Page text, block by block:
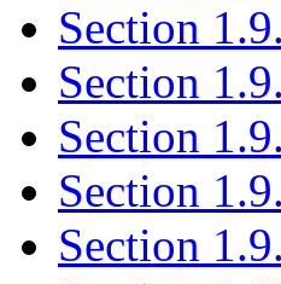
Section
Section
Section
Section
Section